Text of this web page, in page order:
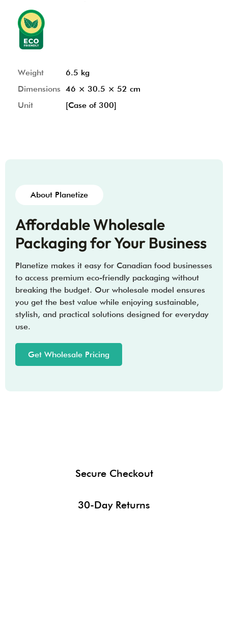
Weight
6.5 kg
Dimensions 46 × 30.5 × 52 cm
Unit
[Case of 300]
About Planetize
Affordable Wholesale
Packaging for Your Business
Planetize makes it easy for Canadian food businesses
to access premium eco-friendly packaging without
breaking the budget. Our wholesale model ensures
you get the best value while enjoying sustainable,
stylish, and practical solutions designed for everyday
use.
Get Wholesale Pricing
Secure Checkout
30-Day Returns